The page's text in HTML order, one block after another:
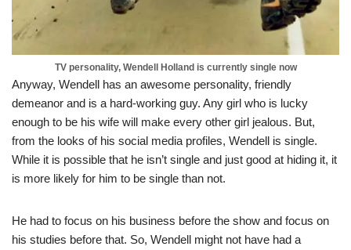
TV personality, Wendell Holland is currently single now
Anyway, Wendell has an awesome personality, friendly
demeanor and is a hard-working guy. Any girl who is lucky
enough to be his wife will make every other girl jealous. But,
from the looks of his social media profiles, Wendell is single.
While it is possible that he isn’t single and just good at hiding it, it
is more likely for him to be single than not.
He had to focus on his business before the show and focus on
his studies before that. So, Wendell might not have had a